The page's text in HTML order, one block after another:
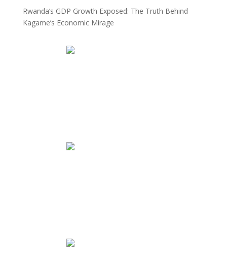
Rwanda’s GDP Growth Exposed: The Truth Behind
Kagame’s Economic Mirage